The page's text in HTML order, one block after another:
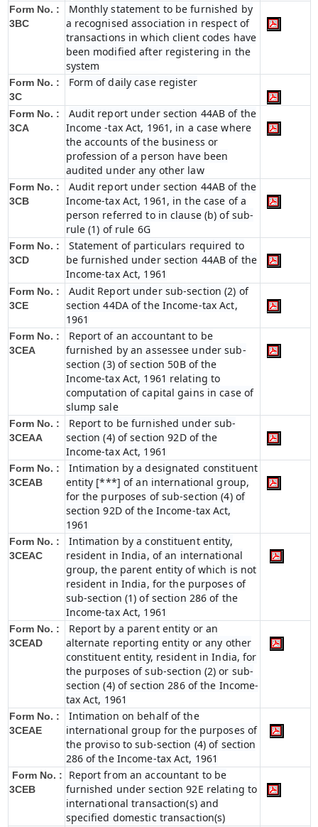
Form No. :
3BC
Monthly statement to be furnished by
a recognised association in respect of
transactions in which client codes have
been modified after registering in the
system
Form No. :
3C
Form of daily case register
Form No. :
3CA
Audit report under section 44AB of the
Income -tax Act, 1961, in a case where
the accounts of the business or
profession of a person have been
audited under any other law
Form No. :
3CB
Audit report under section 44AB of the
Income-tax Act, 1961, in the case of a
person referred to in clause (b) of sub-
rule (1) of rule 6G
Form No. :
3CD
Statement of particulars required to
be furnished under section 44AB of the
Income-tax Act, 1961
Form No. :
3CE
Audit Report under sub-section (2) of
section 44DA of the Income-tax Act,
1961
Form No. :
3CEA
Report of an accountant to be
furnished by an assessee under sub-
section (3) of section 50B of the
Income-tax Act, 1961 relating to
computation of capital gains in case of
slump sale
Form No. :
3CEAA
Report to be furnished under sub-
section (4) of section 92D of the
Income-tax Act, 1961
Form No. :
3CEAB
Intimation by a designated constituent
entity [***] of an international group,
for the purposes of sub-section (4) of
section 92D of the Income-tax Act,
1961
Form No. :
3CEAC
Intimation by a constituent entity,
resident in India, of an international
group, the parent entity of which is not
resident in India, for the purposes of
sub-section (1) of section 286 of the
Income-tax Act, 1961
Form No. :
3CEAD
Report by a parent entity or an
alternate reporting entity or any other
constituent entity, resident in India, for
the purposes of sub-section (2) or sub-
section (4) of section 286 of the Income-
tax Act, 1961
Form No. :
3CEAE
Intimation on behalf of the
international group for the purposes of
the proviso to sub-section (4) of section
286 of the Income-tax Act, 1961
Form No. :
3CEB
Report from an accountant to be
furnished under section 92E relating to
international transaction(s) and
specified domestic transaction(s)